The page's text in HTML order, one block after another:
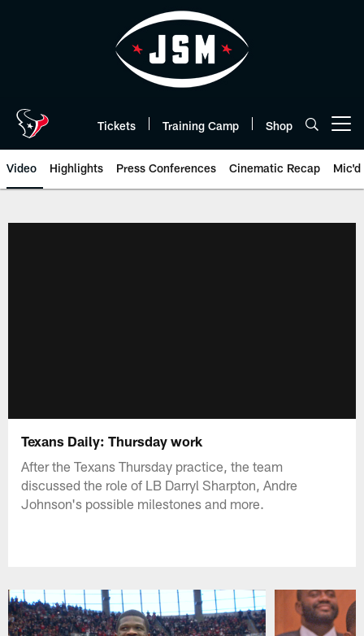
Tickets Training Camp Shop
Video Highlights Press Conferences Cinematic Recap Mic'd
Texans Daily: Thursday work
After the Texans Thursday practice, the team
discussed the role of LB Darryl Sharpton, Andre
Johnson's possible milestones and more.